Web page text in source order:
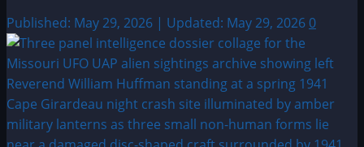
Published: May 29, 2026 | Updated: May 29, 2026 0